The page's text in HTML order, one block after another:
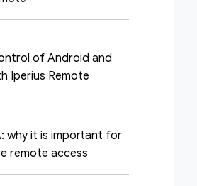
of Android and
Iperius Remote
why it is important for
remote access